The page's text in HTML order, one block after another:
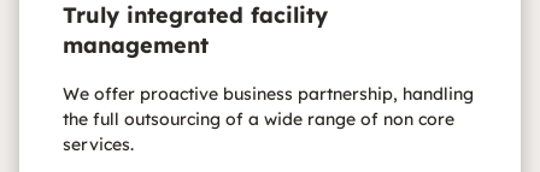
Truly integrated facility
management
We offer proactive business partnership, handling
the full outsourcing of a wide range of non core
services.